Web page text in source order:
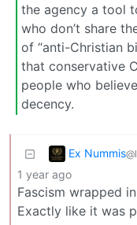
the agency a tool
who don’t share
of “anti-Christian
that conservative
people who
decency.
Ex Nummis
1 year ago
Fascism wrapped
Exactly like it was